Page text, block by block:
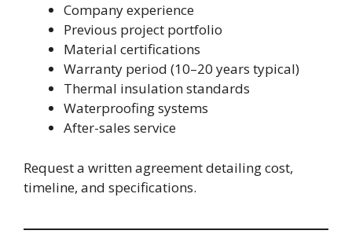
Company experience
Previous project portfolio
Material certifications
Warranty period (10–20 years typical)
Thermal insulation standards
Waterproofing systems
After-sales service
Request a written agreement detailing cost,
timeline, and specifications.